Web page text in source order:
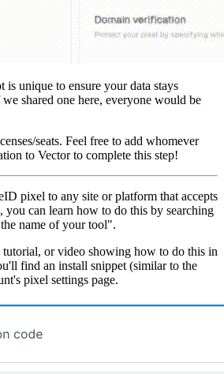
is unique to ensure your data stays
shared one here, everyone would be
seats. Feel free to add whomever
to Vector to complete this step!
pixel to any site or platform that accepts
you can learn how to do this by searching
name of your tool".
or video showing how to do this in
find an install snippet (similar to the
pixel settings page.